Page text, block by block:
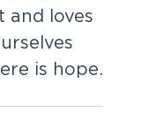
and loves
is hope.